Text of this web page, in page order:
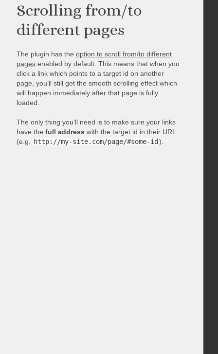
Scrolling from/to
different pages
The plugin has the option to scroll from/to different
pagesenabled by default. This means that when you
click a link which points to a target id on another
page, you’ll still get the smooth scrolling effect which
will happen immediately after that page is fully
loaded.
The only thing you’ll need is to make sure your links
have the full addresswith the target id in their URL
(e.g.
http://my-site.com/page/#some-id ).